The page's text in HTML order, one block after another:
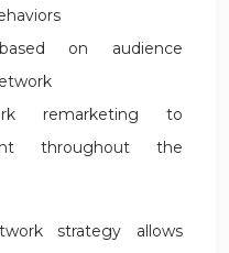
on audience
remarketing to
throughout the
strategy allows